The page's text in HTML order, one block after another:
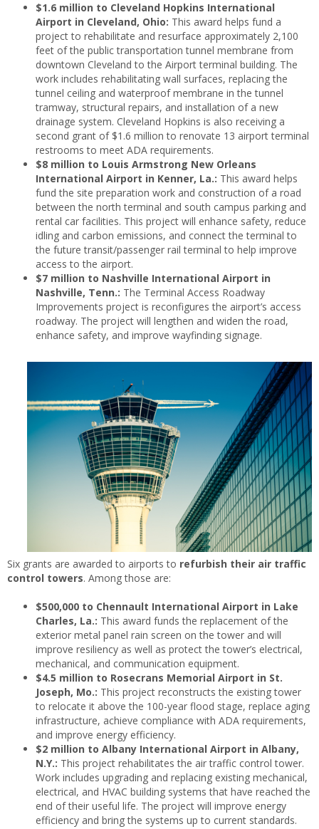
$1.6 million to Cleveland Hopkins International
Airport in Cleveland, Ohio: This award helps fund a
project to rehabilitate and resurface approximately 2,100
feet of the public transportation tunnel membrane from
downtown Cleveland to the Airport terminal building. The
work includes rehabilitating wall surfaces, replacing the
tunnel ceiling and waterproof membrane in the tunnel
tramway, structural repairs, and installation of a new
drainage system. Cleveland Hopkins is also receiving a
second grant of $1.6 million to renovate 13 airport terminal
restrooms to meet ADA requirements.
$8 million to Louis Armstrong New Orleans
International Airport in Kenner, La.: This award helps
fund the site preparation work and construction of a road
between the north terminal and south campus parking and
rental car facilities. This project will enhance safety, reduce
idling and carbon emissions, and connect the terminal to
the future transit/passenger rail terminal to help improve
access to the airport.
$7 million to Nashville International Airport in
Nashville, Tenn.: The Terminal Access Roadway
Improvements project is reconfigures the airport’s access
roadway. The project will lengthen and widen the road,
enhance safety, and improve wayfinding signage.
Six grants are awarded to airports to refurbish their air traffic
control towers. Among those are:
$500,000 to Chennault International Airport in Lake
Charles, La.: This award funds the replacement of the
exterior metal panel rain screen on the tower and will
improve resiliency as well as protect the tower’s electrical,
mechanical, and communication equipment.
$4.5 million to Rosecrans Memorial Airport in St.
Joseph, Mo.: This project reconstructs the existing tower
to relocate it above the 100-year flood stage, replace aging
infrastructure, achieve compliance with ADA requirements,
and improve energy efficiency.
$2 million to Albany International Airport in Albany,
N.Y.: This project rehabilitates the air traffic control tower.
Work includes upgrading and replacing existing mechanical,
electrical, and HVAC building systems that have reached the
end of their useful life. The project will improve energy
efficiency and bring the systems up to current standards.